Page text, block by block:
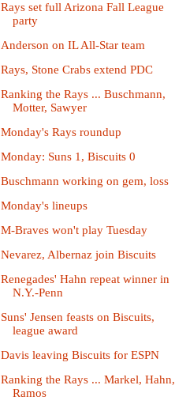
Rays set full Arizona Fall League
party
Anderson on IL All-Star team
Rays, Stone Crabs extend PDC
Ranking the Rays ... Buschmann,
Motter, Sawyer
Monday's Rays roundup
Monday: Suns 1, Biscuits 0
Buschmann working on gem, loss
Monday's lineups
M-Braves won't play Tuesday
Nevarez, Albernaz join Biscuits
Renegades' Hahn repeat winner in
N.Y.-Penn
Suns' Jensen feasts on Biscuits,
league award
Davis leaving Biscuits for ESPN
Ranking the Rays ... Markel, Hahn,
Ramos